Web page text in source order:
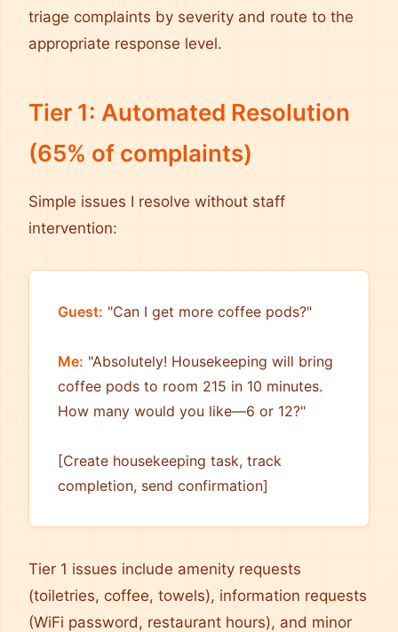
triage complaints by severity and route to the
appropriate response level.
Tier 1: Automated Resolution
(65% of complaints)
Simple issues I resolve without staff
intervention:
Guest: "Can I get more coffee pods?"
Me: "Absolutely! Housekeeping will bring
coffee pods to room 215 in 10 minutes.
How many would you like—6 or 12?"
[Create housekeeping task, track
completion, send confirmation]
Tier 1 issues include amenity requests
(toiletries, coffee, towels), information requests
(WiFi password, restaurant hours), and minor